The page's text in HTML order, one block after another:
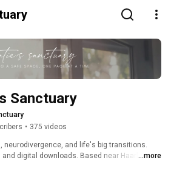
Sanctuary
• 375 videos
neurodivergence, and life's big transitions.
digital downloads. Based near Haarlem in
...more